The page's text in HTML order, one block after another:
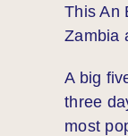
This An
Zambia
A big
three
most